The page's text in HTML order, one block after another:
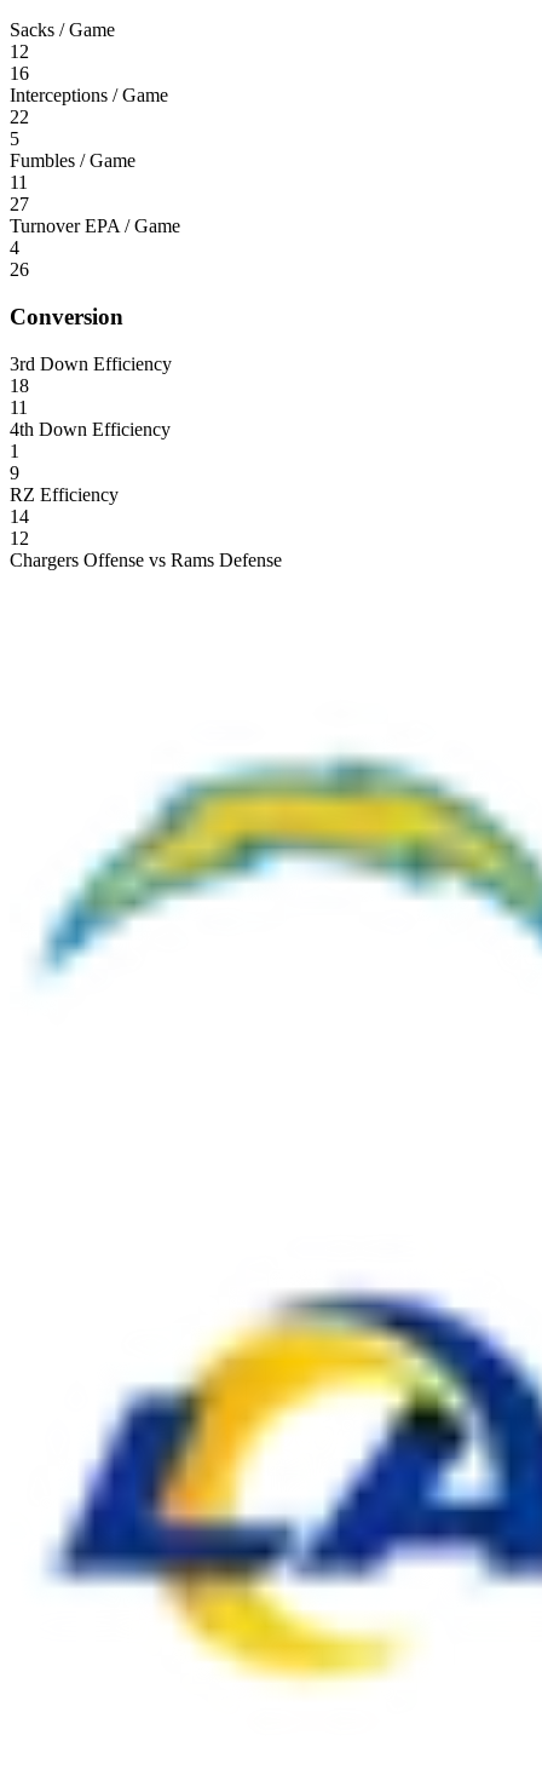
Sacks / Game
12
16
Interceptions / Game
22
5
Fumbles / Game
11
27
Turnover EPA / Game
4
26
Conversion
3rd Down Efficiency
18
11
4th Down Efficiency
1
9
RZ Efficiency
14
12
Chargers Offense vs Rams Defense